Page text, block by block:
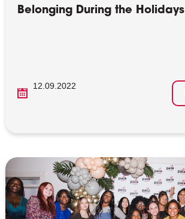
Belonging During the Holidays
12.09.2022